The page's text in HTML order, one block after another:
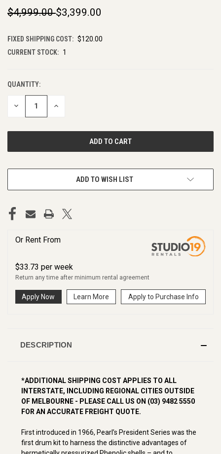
$4,999.00$3,399.00
FIXED SHIPPING COST: $120.00
CURRENT STOCK: 1
QUANTITY:
DECREASE INCREASE
ADD TO WISH LIST
Or Rent From
$33.73 per week
Return any time after minimum rental agreement
Apply Now Learn More Apply to Purchase Info
DESCRIPTION
*ADDITIONAL SHIPPING COST APPLIES TO ALL
INTERSTATE, INCLUDING REGIONAL CITIES OUTSIDE
OF MELBOURNE - PLEASE CALL US ON (03) 9482 5550
FOR AN ACCURATE FREIGHT QUOTE.
First introduced in 1966, Pearl’s President Series was the
first drum kit to harness the distinctive advantages of